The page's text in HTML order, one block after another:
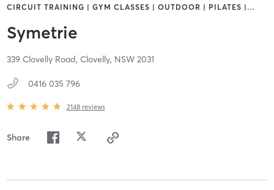
CIRCUIT TRAINING | GYM CLASSES | OUTDOOR | PILATES | …
Symetrie
339 Clovelly Road, Clovelly, NSW 2031
0416 035 796
2148 reviews
Share